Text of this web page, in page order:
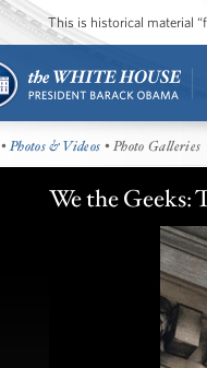
This is historical material
•Photos & Videos • Photo Galleries
We the Geeks: